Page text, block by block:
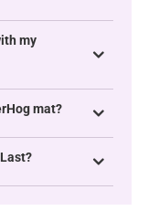
my
mat?